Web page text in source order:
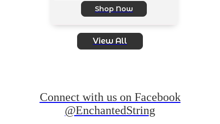
Shop Now
View All
Connect with us on Facebook
@EnchantedString